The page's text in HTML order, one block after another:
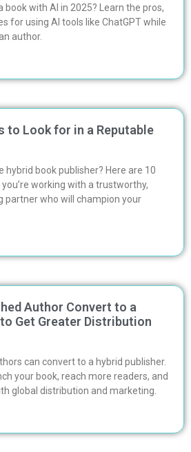
book with AI in 2025? Learn the pros,
for using AI tools like ChatGPT while
author.
to Look for in a Reputable
hybrid book publisher? Here are 10
working with a trustworthy,
partner who will champion your
Author Convert to a
Get Greater Distribution
can convert to a hybrid publisher.
your book, reach more readers, and
global distribution and marketing.